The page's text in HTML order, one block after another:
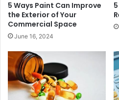
5 Ways Paint Can Improve
the Exterior of Your
Commercial Space
June 16, 2024